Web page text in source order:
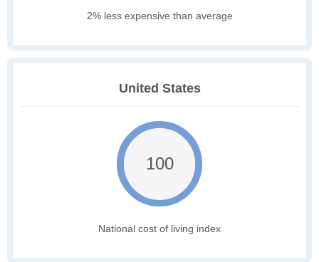
2% less expensive than average
United States
100
National cost of living index